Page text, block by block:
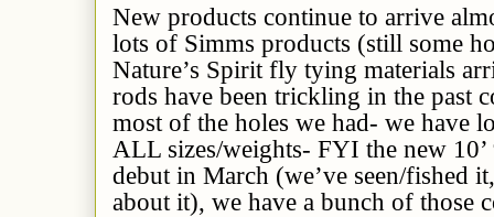
New products continue to arrive
lots of Simms products (still some
Nature’s Spirit fly tying materials
rods have been trickling in the past
most of the holes we had- we have
ALL sizes/weights- FYI the new 10’
debut in March (we’ve seen/fished
about it), we have a bunch of those